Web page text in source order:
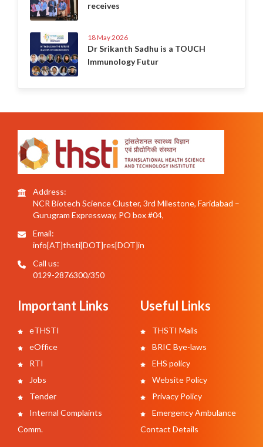
receives
18 May 2026
Dr Srikanth Sadhu is a TOUCH
Immunology Futur
Address:
NCR Biotech Science Cluster, 3rd Milestone, Faridabad –
Gurugram Expressway, PO box #04,
Email:
info[AT]thsti[DOT]res[DOT]in
Call us:
0129-2876300/350
Important Links
eTHSTI
eOffice
RTI
Jobs
Tender
Internal Complaints
Comm.
Useful Links
THSTI Mails
BRIC Bye-laws
EHS policy
Website Policy
Privacy Policy
Emergency Ambulance
Contact Details